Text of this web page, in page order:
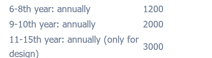
6-8th year: annually
1200
9-10th year: annually
2000
11-15th year: annually (only for
design)
3000